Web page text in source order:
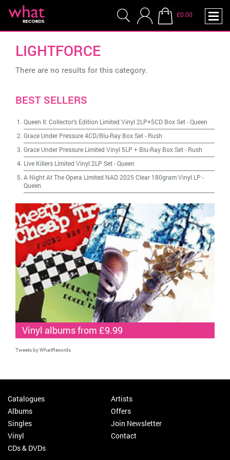
£0.00
LIGHTFORCE
There are no results for this category.
BEST SELLERS
Queen II: Collector's Edition Limited Vinyl 2LP+5CD Box Set-Queen
Grace Under Pressure 4CD/Blu-Ray Box Set- Rush
Grace Under Pressure Limited Vinyl 5LP + Blu-Ray Box Set- Rush
Live Killers Limited Vinyl 2LP Set-Queen
A Night At The Opera Limited NAD 2025 Clear 180gram Vinyl LP -
Queen
Vinyl albums from £9.99
Tweets by WhatRecords
Catalogues
Albums
Singles
Vinyl
CDs & DVDs
Artists
Offers
Join Newsletter
Contact